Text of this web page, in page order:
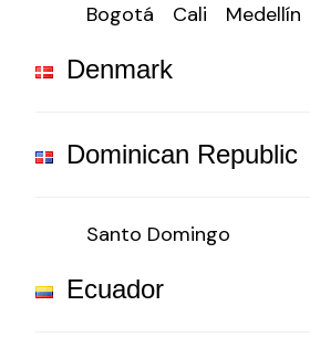
Bogotá Cali Medellín
Denmark
Dominican Republic
Santo Domingo
Ecuador